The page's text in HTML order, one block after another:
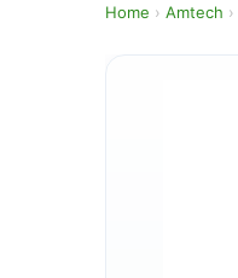
Home › Amtech ›